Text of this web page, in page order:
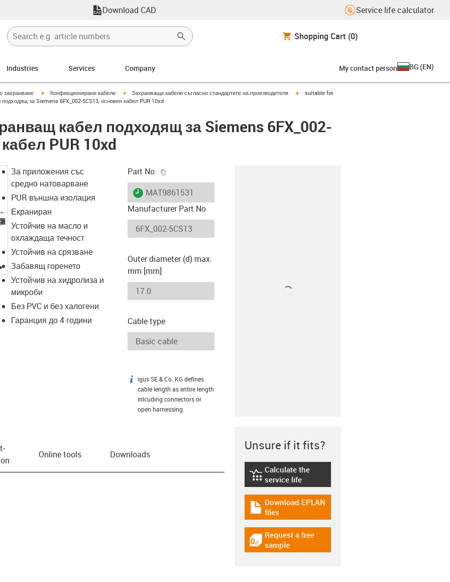
Download CAD Service life calculator
Shopping Cart (0)
Industries Services Company My contact person BG (EN)
захранване igus-icon-arrow-right
Конфекционирани кабели igus-icon-arrow-right
Захранващи кабели съгласно стандартите на производителя igus-icon-arrow-right
suitable for
за Siemens 6FX_002-5CS13, основен кабел PUR 10xd
кабел подходящ за Siemens 6FX_002-
PUR 10xd
igus-icon-lupe
За приложения със
средно натоварване
PUR външна изолация
Екраниран
Устойчив на масло и
охлаждаща течност
Устойчив на срязване
Забавящ горенето
Устойчив на хидролиза и
микроби
Без PVC и без халогени
Гаранция до 4 години
Part No.
igus-icon-lieferzeit
MAT9861531
Manufacturer Part No
Outer diameter (d) max.
mm [mm]
Cable type
igus-icon-info
igus SE & Co. KG defines
cable length as entire length
inlcuding connectors or
open harnessing.
Online tools Downloads
Unsure if it fits?
igus-icon-lebensdauerrechner
Calculate the
service life
igus-icon-download-plan
Download EPLAN
files
igus-icon-gratismuster
Request a free
sample